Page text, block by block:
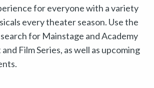
for everyone with a variety
every theater season. Use the
for Mainstage and Academy
Film Series, as well as upcoming